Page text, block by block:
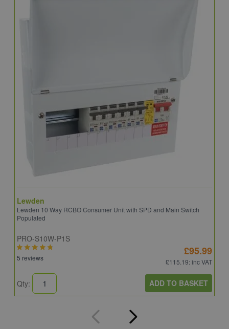
Lewden
Lewden 10 Way RCBO Consumer Unit with SPD and Main Switch
Populated
PRO-S10W-P1S
5 reviews
£95.99
£115.19: inc VAT
Qty: ADD TO BASKET